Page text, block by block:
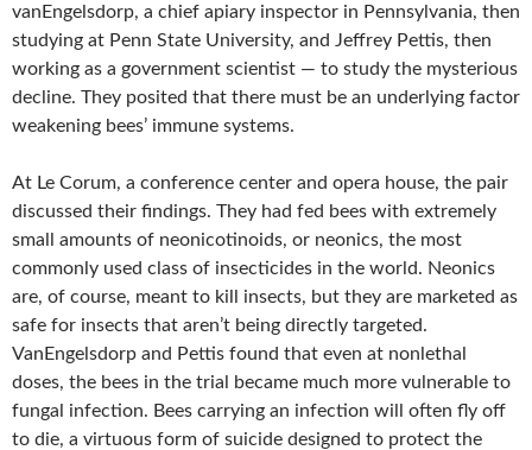
vanEngelsdorp, a chief apiary inspector in Pennsylvania, then
studying at Penn State University, and Jeffrey Pettis, then
working as a government scientist — to study the mysterious
decline. They posited that there must be an underlying factor
weakening bees’ immune systems.
At Le Corum, a conference center and opera house, the pair
discussed their findings. They had fed bees with extremely
small amounts of neonicotinoids, or neonics, the most
commonly used class of insecticides in the world. Neonics
are, of course, meant to kill insects, but they are marketed as
safe for insects that aren’t being directly targeted.
VanEngelsdorp and Pettis found that even at nonlethal
doses, the bees in the trial became much more vulnerable to
fungal infection. Bees carrying an infection will often fly off
to die, a virtuous form of suicide designed to protect the